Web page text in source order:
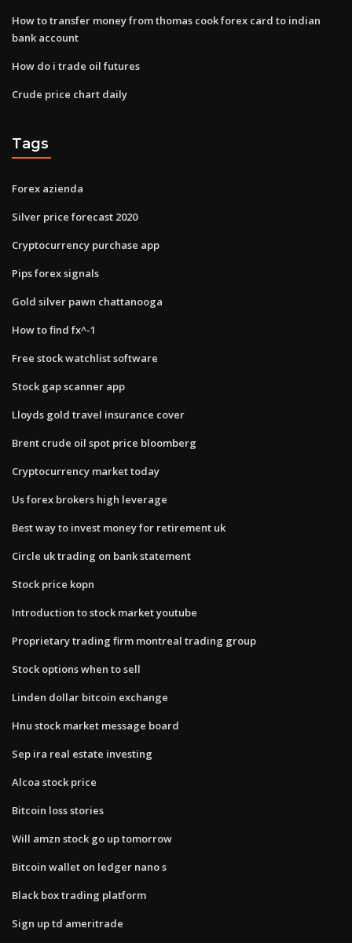
How to transfer money from thomas cook forex card to indian
bank account
How do i trade oil futures
Crude price chart daily
Tags
Forex azienda
Silver price forecast 2020
Cryptocurrency purchase app
Pips forex signals
Gold silver pawn chattanooga
How to find fx^-1
Free stock watchlist software
Stock gap scanner app
Lloyds gold travel insurance cover
Brent crude oil spot price bloomberg
Cryptocurrency market today
Us forex brokers high leverage
Best way to invest money for retirement uk
Circle uk trading on bank statement
Stock price kopn
Introduction to stock market youtube
Proprietary trading firm montreal trading group
Stock options when to sell
Linden dollar bitcoin exchange
Hnu stock market message board
Sep ira real estate investing
Alcoa stock price
Bitcoin loss stories
Will amzn stock go up tomorrow
Bitcoin wallet on ledger nano s
Black box trading platform
Sign up td ameritrade